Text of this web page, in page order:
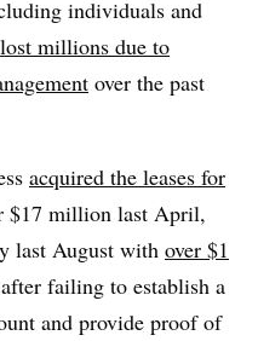
individuals and
lost millions due to
over the past
acquired the leases for
$17 million last April,
last August with over $1
failing to establish a
and provide proof of